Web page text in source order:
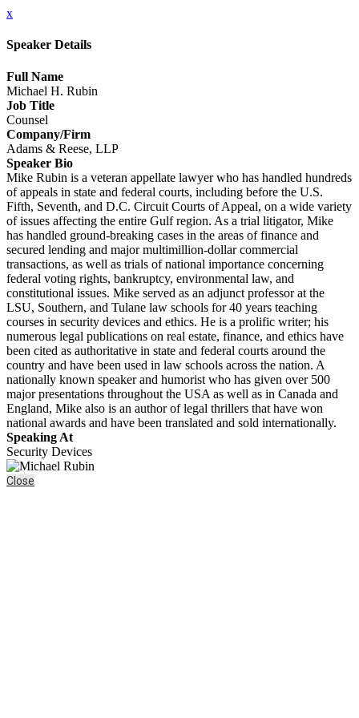
x
Speaker Details
Full Name
Michael H. Rubin
Job Title
Counsel
Company/Firm
Adams & Reese, LLP
Speaker Bio
Mike Rubin is a veteran appellate lawyer who has handled hundreds
of appeals in state and federal courts, including before the U.S.
Fifth, Seventh, and D.C. Circuit Courts of Appeal, on a wide variety
of issues affecting the entire Gulf region. As a trial litigator, Mike
has handled ground-breaking cases in the areas of finance and
secured lending and major multimillion-dollar commercial
transactions, as well as trials of national importance concerning
federal voting rights, bankruptcy, environmental law, and
constitutional issues. Mike served as an adjunct professor at the
LSU, Southern, and Tulane law schools for 40 years teaching
courses in security devices and ethics. He is a prolific writer; his
numerous legal publications on real estate, finance, and ethics have
been cited as authoritative in state and federal courts around the
country and have been used in law schools across the nation. A
nationally known speaker and humorist who has given over 500
major presentations throughout the USA as well as in Canada and
England, Mike also is an author of legal thrillers that have won
national awards and have been translated and sold internationally.
Speaking At
Security Devices
Close